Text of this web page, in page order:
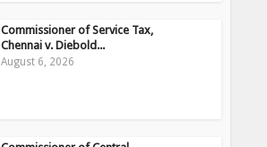
Commissioner of Service Tax,
Chennai v. Diebold...
August 6, 2026